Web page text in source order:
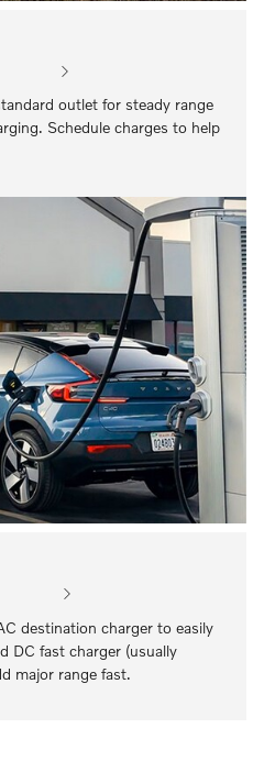
outlet for steady range
Schedule charges to help
destination charger to easily
DC fast charger (usually
major range fast.